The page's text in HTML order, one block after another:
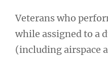
Veterans who
while assigned to a
(including airspace